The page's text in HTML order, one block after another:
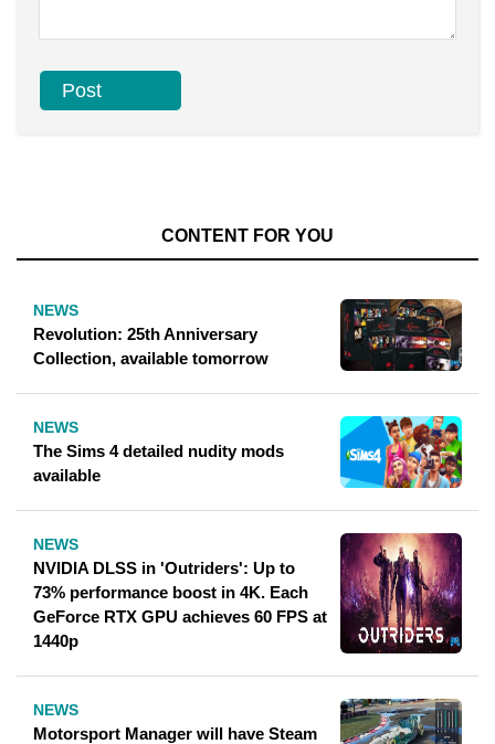
CONTENT FOR YOU
NEWS
Revolution: 25th Anniversary
Collection, available tomorrow
NEWS
The Sims 4 detailed nudity mods
available
NEWS
NVIDIA DLSS in 'Outriders': Up to
73% performance boost in 4K. Each
GeForce RTX GPU achieves 60 FPS at
1440p
NEWS
Motorsport Manager will have Steam